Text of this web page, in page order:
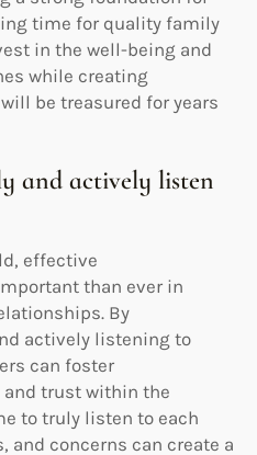
time for quality family
in the well-being and
while creating
be treasured for years
and actively listen
effective
than ever in
By
actively listening to
can foster
trust within the
to truly listen to each
and concerns can create a